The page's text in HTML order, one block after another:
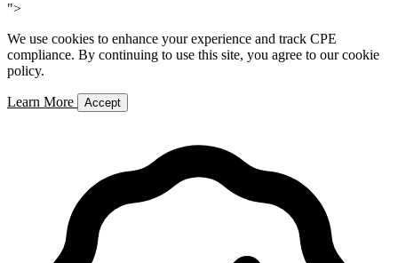
">
We use cookies to enhance your experience and track CPE
compliance. By continuing to use this site, you agree to our cookie
policy.
Learn More Accept